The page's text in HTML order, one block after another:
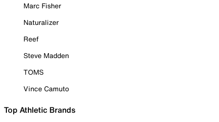
Marc Fisher
Naturalizer
Reef
Steve Madden
TOMS
Vince Camuto
Top Athletic Brands